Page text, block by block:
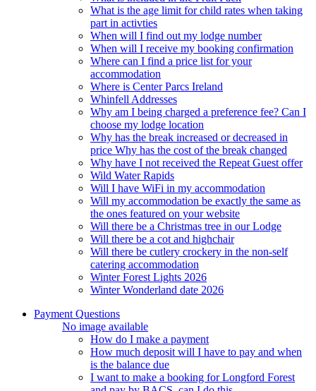
What is the age limit for child rates when taking
part in activties
When will I find out my lodge number
When will I receive my booking confirmation
Where can I find a price list for your
accommodation
Where is Center Parcs Ireland
Whinfell Addresses
Why am I being charged a preference fee? Can I
choose my lodge location
Why has the break increased or decreased in
price Why has the cost of the break changed
Why have I not received the Repeat Guest offer
Wild Water Rapids
Will I have WiFi in my accommodation
Will my accommodation be exactly the same as
the ones featured on your website
Will there be a Christmas tree in our Lodge
Will there be a cot and highchair
Will there be cutlery crockery in the non-self
catering accommodation
Winter Forest Lights 2026
Winter Wonderland date 2026
Payment Questions
No image available
How do I make a payment
How much deposit will I have to pay and when
is the balance due
I want to make a booking for Longford Forest